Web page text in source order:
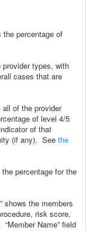
the percentage of
provider types, with
cases that are
all of the provider
of level 4/5
of that
(if any). See the
percentage for the
shows the members
risk score,
Name” field